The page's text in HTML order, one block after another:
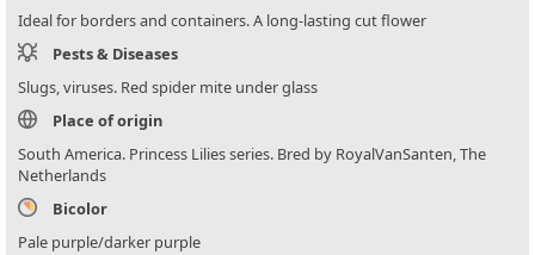
Ideal for borders and containers. A long-lasting cut flower
Pests & Diseases
Slugs, viruses. Red spider mite under glass
Place of origin
South America. Princess Lilies series. Bred by RoyalVanSanten, The
Netherlands
Bicolor
Pale purple/darker purple